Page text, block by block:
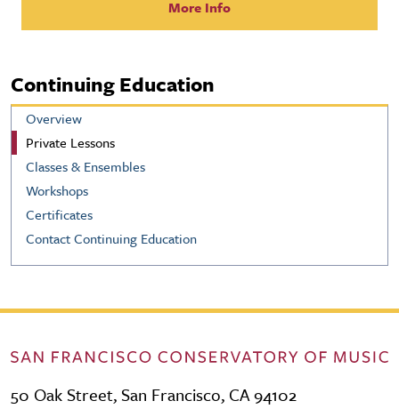
More Info
Continuing Education
Overview
Private Lessons
Classes & Ensembles
Workshops
Certificates
Contact Continuing Education
50 Oak Street, San Francisco, CA 94102